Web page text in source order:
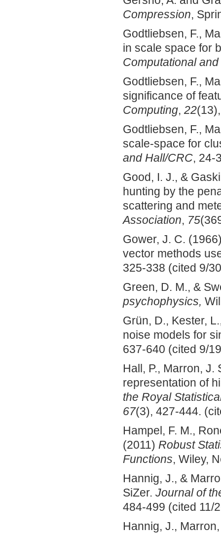
Compression,
Godtliebsen, F.,
in scale space for
Computational
Godtliebsen, F.,
significance of
Computing, 22
Godtliebsen, F.,
scale-space for
and Hall/CRC, 24-
Good, I. J., &
hunting by the
scattering and
Association, 75
Gower, J. C.
vector methods
325-338 (cited 9/
Green, D. M., &
psychophysics,
Grün, D., Kester,
noise models for
637-640 (cited 9/
Hall, P., Marron, J.
representation of
the Royal
67(3), 427-444.
Hampel, F. M.,
(2011) Robust
Functions, Wiley,
Hannig, J., &
SiZer. Journal of
484-499 (cited 11/
Hannig, J.,